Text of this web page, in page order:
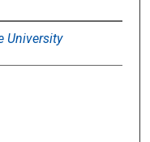
University